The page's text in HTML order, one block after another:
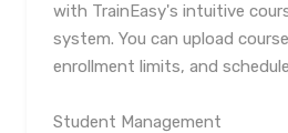
with TrainEasy's intuitive
system. You can upload
enrollment limits, and
Student Management